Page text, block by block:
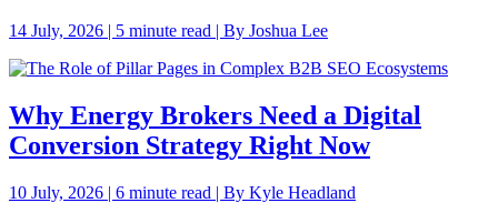
14 July, 2026 | 5 minute read | By Joshua Lee
Why Energy Brokers Need a Digital
Conversion Strategy Right Now
10 July, 2026 | 6 minute read | By Kyle Headland